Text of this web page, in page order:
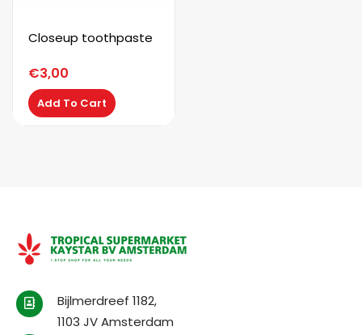
Closeup toothpaste
€3,00
Add To Cart
Bijlmerdreef 1182,
1103 JV Amsterdam